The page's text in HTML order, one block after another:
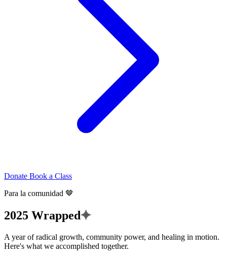
Donate Book a Class
Para la comunidad 🤎
2025 Wrapped✦
A year of radical growth, community power, and healing in motion.
Here's what we accomplished together.